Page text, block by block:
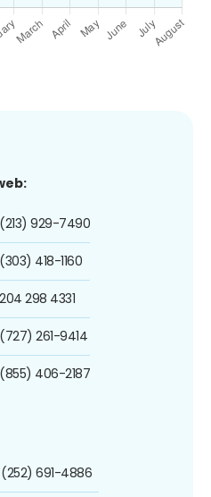
(213) 929-7490
418-1160
204 298 4331
(727) 261-9414
(855) 406-2187
(252) 691-4886